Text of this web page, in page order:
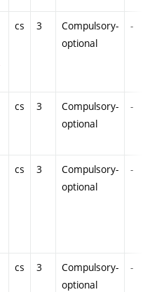
cs 3
Compulsory-
optional
-
cs 3
Compulsory-
optional
-
cs 3
Compulsory-
optional
-
cs 3
Compulsory-
optional
-